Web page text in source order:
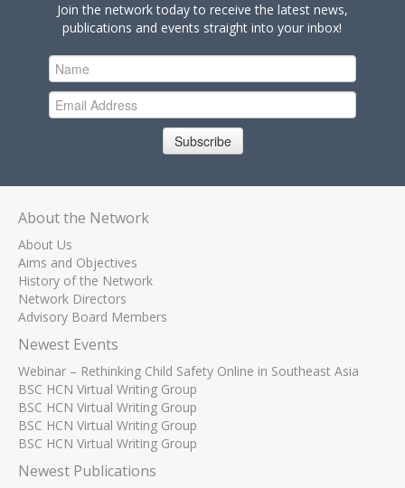
Join the network today to receive the latest news,
publications and events straight into your inbox!
Subscribe
About the Network
About Us
Aims and Objectives
History of the Network
Network Directors
Advisory Board Members
Newest Events
Webinar – Rethinking Child Safety Online in Southeast Asia
BSC HCN Virtual Writing Group
BSC HCN Virtual Writing Group
BSC HCN Virtual Writing Group
BSC HCN Virtual Writing Group
Newest Publications